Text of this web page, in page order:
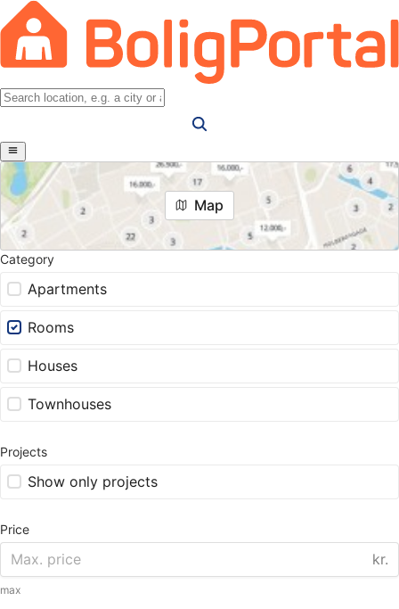
Map
Category
Apartments
Rooms
Houses
Townhouses
Projects
Show only projects
Price
kr.
max